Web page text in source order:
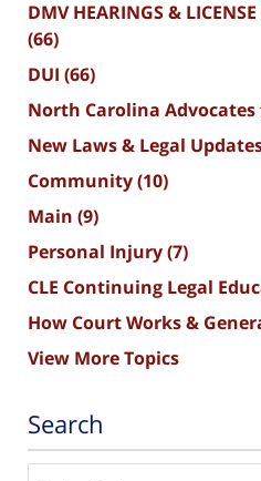
DMV HEARINGS &
(66)
DUI (66)
North Carolina Advocates
New Laws & Legal
Community(10)
Main (9)
Personal Injury(7)
CLE Continuing Legal
How Court Works &
View More Topics
Search